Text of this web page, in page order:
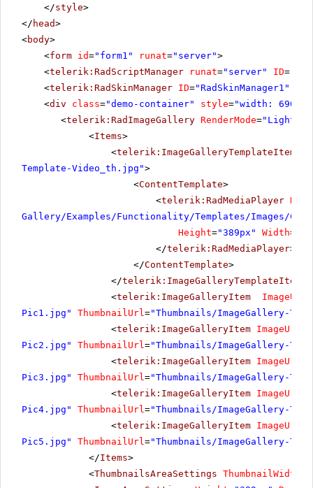
</style>
</ head>
<body>
<form id="form1" runat="server">
<telerik:RadScriptManager runat="server" ID=
<telerik:RadSkinManager ID="RadSkinManager1"
<div class="demo-container" style="width: 690px"
<telerik:RadImageGallery RenderMode=
<Items>
<telerik:ImageGalleryTemplateItem
Template-Video_th.jpg">
<ContentTemplate>
<telerik:RadMediaPlayer
Gallery/Examples/Functionality/Templates/Images/
Height="389px" Width=
</telerik:RadMediaPlayer>
</ContentTemplate>
</telerik:ImageGalleryTemplateItem
<telerik:ImageGalleryItem ImageUrl
Pic1.jpg"
ThumbnailUrl="Thumbnails/ImageGallery-
<telerik:ImageGalleryItem ImageUrl
Pic2.jpg"
ThumbnailUrl="Thumbnails/ImageGallery-
<telerik:ImageGalleryItem ImageUrl
Pic3.jpg"
ThumbnailUrl="Thumbnails/ImageGallery-
<telerik:ImageGalleryItem ImageUrl
Pic4.jpg"
ThumbnailUrl="Thumbnails/ImageGallery-
<telerik:ImageGalleryItem ImageUrl
Pic5.jpg"
ThumbnailUrl="Thumbnails/ImageGallery-
</Items>
<ThumbnailsAreaSettings ThumbnailWidth